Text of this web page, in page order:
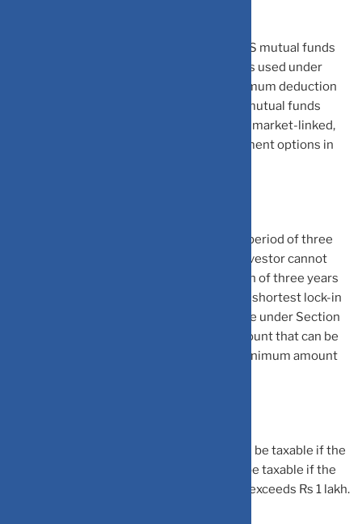
Equity-linked Savings Scheme (ELSS): ELSS mutual funds
are one of the common investment options used under
Section 80C to save income tax. The maximum deduction
that can be claimed is of Rs 1.5 lakh. ELSS mutual funds
invest in equity and the returns earned are market-linked,
making them one of the most risky investment options in
ELSS mutual fund schemes have a lock-in period of three
years. Thus, once invested, an individual investor cannot
withdraw the money before the completion of three years
from the date of investment. ELSS has the shortest lock-in
period among all the other options available under Section
80C. There is no limit to the maximum amount that can be
invested under ELSS mutual funds. The minimum amount
The return earned in ELSS mutual fund will be taxable if the
redemption is done. The capital gains will be taxable if the
total equity capital gains in a financial year exceeds Rs 1 lakh.